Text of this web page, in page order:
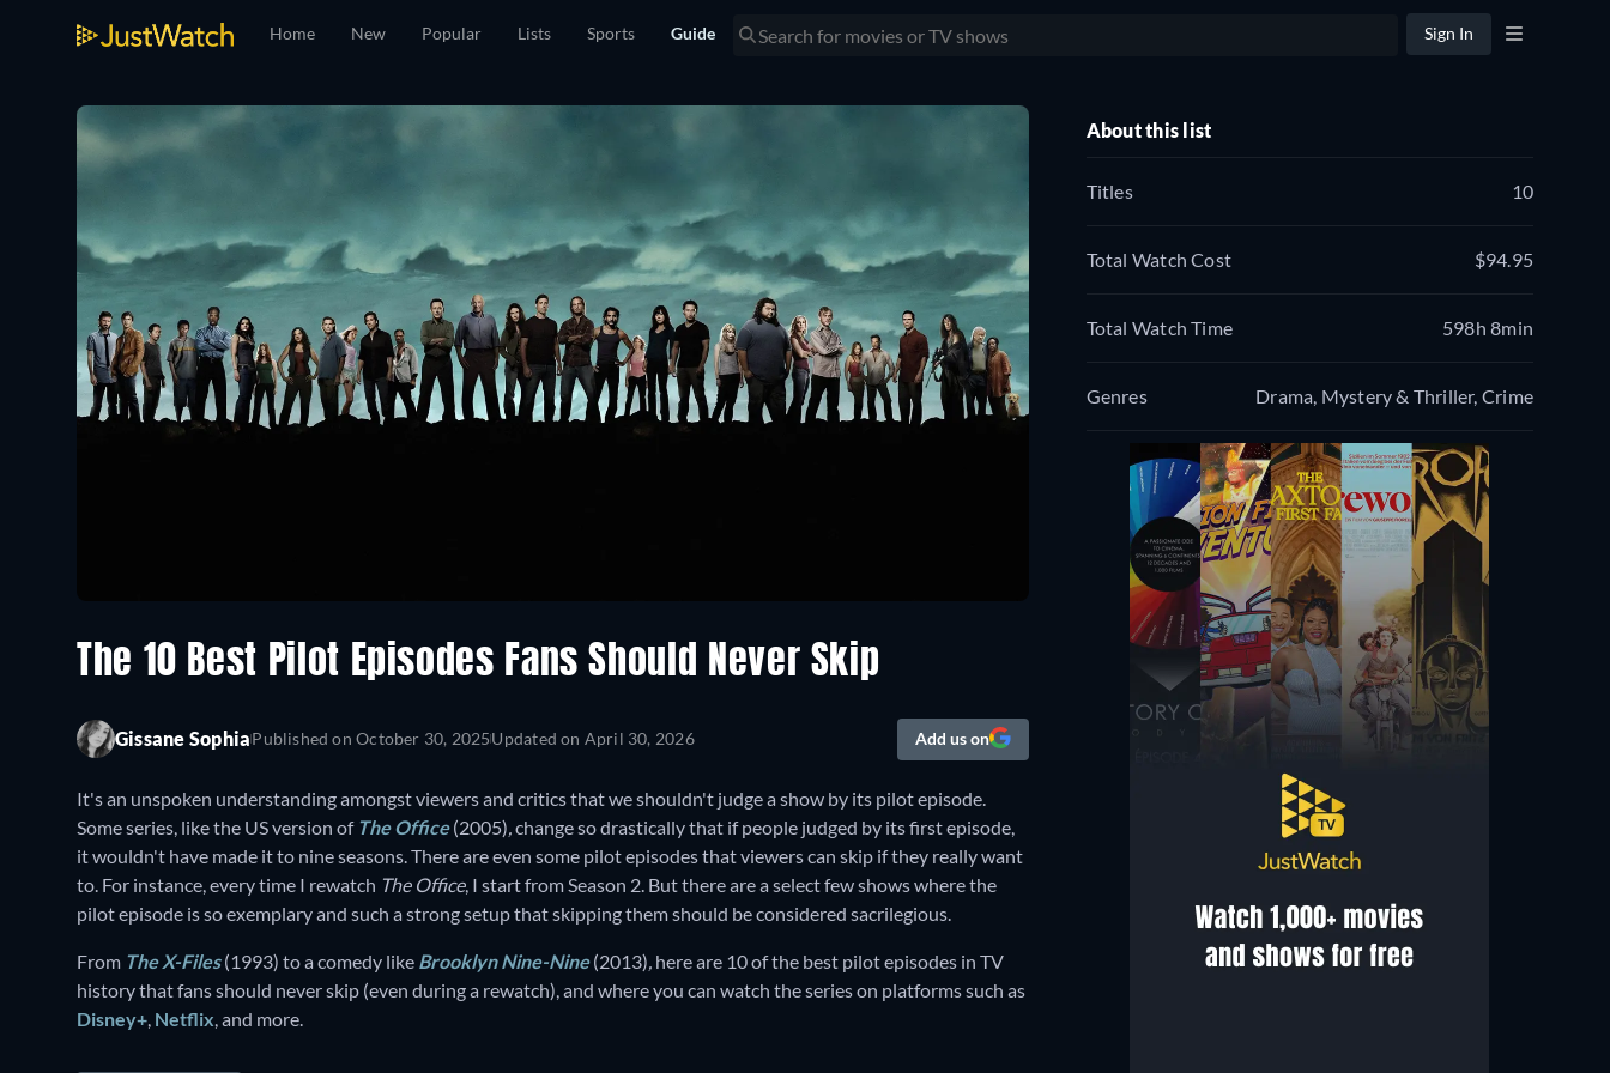
Home New Popular Lists Sports Guide Sign In
The 10 Best Pilot Episodes Fans Should Never Skip
Gissane SophiaPublished on October 30, 2025Updated on April 30, 2026 Add us on
It's an unspoken understanding amongst viewers and critics that we shouldn't judge a show by its pilot episode.
Some series, like the US version of The Office (2005),change so drastically that if people judged by its first episode,
it wouldn't have made it to nine seasons. There are even some pilot episodes that viewers can skip if they really want
to. For instance, every time I rewatch The Office, I start from Season 2. But there are a select few shows where the
pilot episode is so exemplary and such a strong setup that skipping them should be considered sacrilegious.
From The X-Files (1993) to a comedy like Brooklyn Nine-Nine (2013), here are 10 of the best pilot episodes in TV
history that fans should never skip (even during a rewatch), and where you can watch the series on platforms such as
Disney+, Netflix, and more.
About this list
Titles 10
Total Watch Cost $94.95
Total Watch Time 598h 8min
Genres Drama, Mystery & Thriller, Crime